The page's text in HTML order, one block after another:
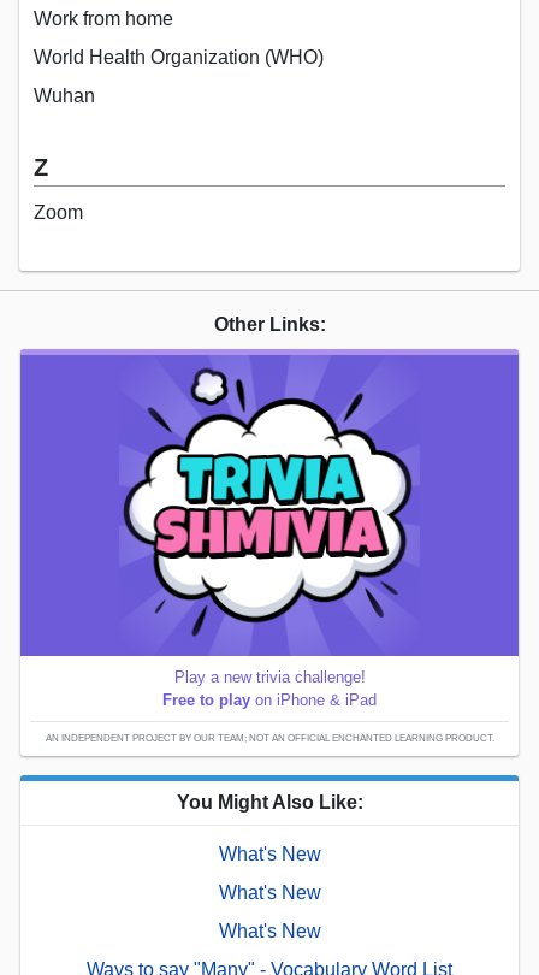
Work from home
World Health Organization (WHO)
Wuhan
Z
Zoom
Other Links:
Play a new trivia challenge!
Free to play on iPhone & iPad
AN INDEPENDENT PROJECT BY OUR TEAM; NOT AN OFFICIAL ENCHANTED LEARNING PRODUCT.
You Might Also Like:
What's New
What's New
What's New
Ways to say "Many" - Vocabulary Word List